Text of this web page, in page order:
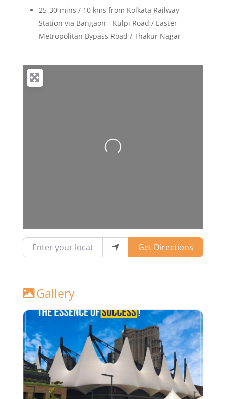
25-30 mins / 10 kms from Kolkata Railway
Station via Bangaon - Kulpi Road / Easter
Metropolitan Bypass Road / Thakur Nagar
Enter your location Get Directions
Gallery